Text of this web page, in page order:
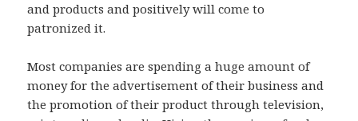
and products and positively will come to
patronized it.
Most companies are spending a huge amount of
money for the advertisement of their business and
the promotion of their product through television,